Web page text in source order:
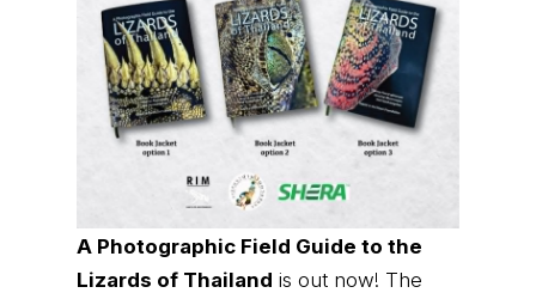
A Photographic Field Guide to the
Lizards of Thailand is out now! The